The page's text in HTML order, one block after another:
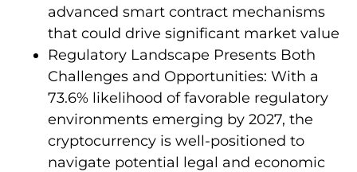
advanced smart contract mechanisms
that could drive significant market value
Regulatory Landscape Presents Both
Challenges and Opportunities: With a
73.6% likelihood of favorable regulatory
environments emerging by 2027, the
cryptocurrency is well-positioned to
navigate potential legal and economic